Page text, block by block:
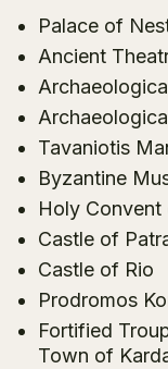
Palace of
Ancient
Tavaniotis
Byzantine
Holy
Castle of
Castle of Rio
Prodromos
Fortified
Town of